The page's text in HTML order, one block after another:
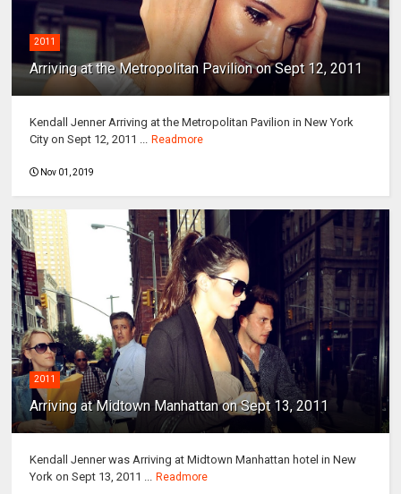
2011
Arriving at the Metropolitan Pavilion on Sept 12, 2011
Kendall Jenner Arriving at the Metropolitan Pavilion in New York
City on Sept 12, 2011 ... Readmore
Nov 01, 2019
2011
Arriving at Midtown Manhattan on Sept 13, 2011
Kendall Jenner was Arriving at Midtown Manhattan hotel in New
York on Sept 13, 2011 ... Readmore